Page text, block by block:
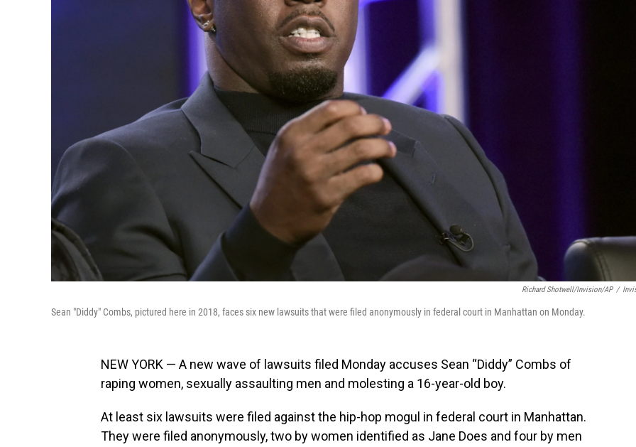
Richard Shotwell/Invision/AP /
Sean "Diddy" Combs, pictured here in 2018, faces six new lawsuits that were filed anonymously in federal court in Manhattan on Monday.
NEW YORK — A new wave of lawsuits filed Monday accuses Sean “Diddy” Combs of
raping women, sexually assaulting men and molesting a 16-year-old boy.
At least six lawsuits were filed against the hip-hop mogul in federal court in Manhattan.
They were filed anonymously, two by women identified as Jane Does and four by men